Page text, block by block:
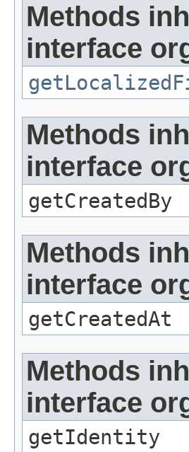
Methods
interface
Methods
interface
getCreatedBy
Methods
interface
getCreatedAt
Methods
interface
getIdentity